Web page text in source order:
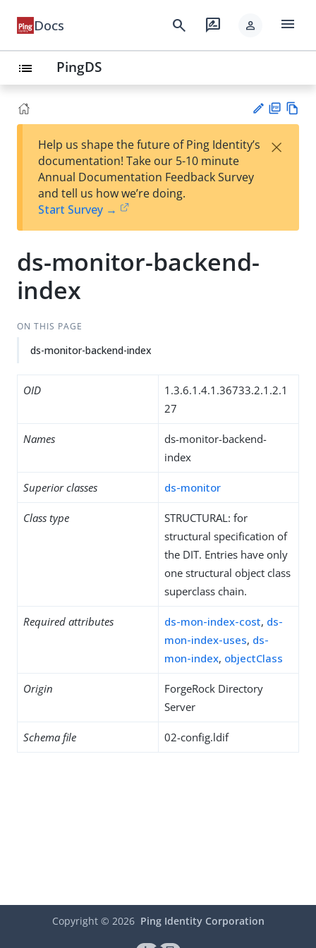
Docs search rate_review person menu
list PingDS
est
t
F
Help us shape the future of Ping Identity’s
documentation! Take our 5-10 minute
Annual Documentation Feedback Survey
and tell us how we’re doing.
Start Survey →
×
ds-monitor-backend-
index
ON THIS PAGE
ds-monitor-backend-index
OID
1.3.6.1.4.1.36733.2.1.2.1
27
Names
ds-monitor-backend-
index
Superior classes ds-monitor
Class type
STRUCTURAL: for
structural specification of
the DIT. Entries have only
one structural object class
superclass chain.
Required attributes ds-mon-index-cost, ds-
mon-index-uses, ds-
mon-index, objectClass
Origin
ForgeRock Directory
Server
Schema file 02-config.ldif
Copyright © 2026 Ping Identity Corporation